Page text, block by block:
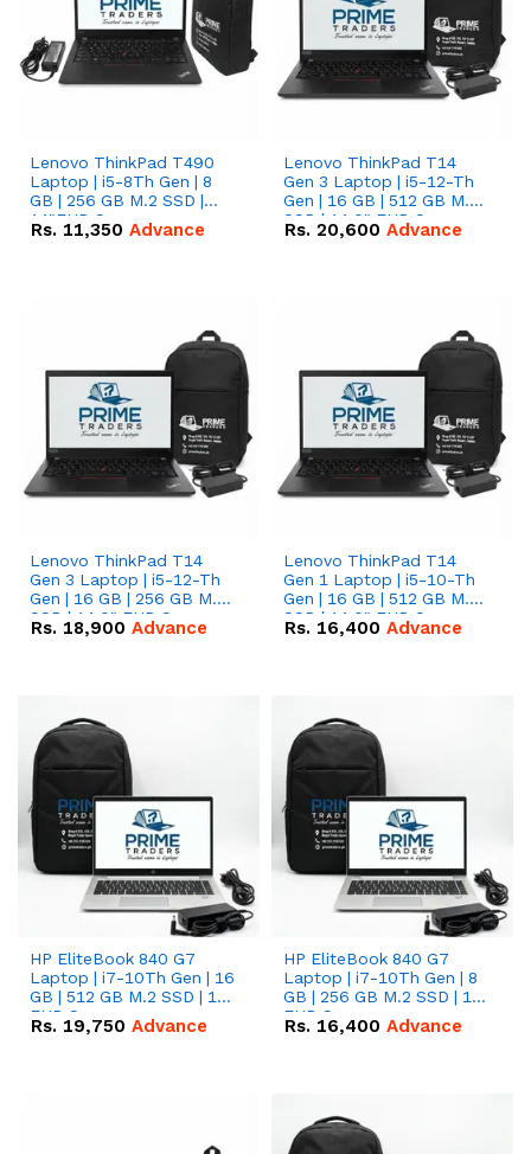
Lenovo ThinkPad T490
Laptop | i5-8Th Gen | 8
GB | 256 GB M.2 SSD |
14"FHD Screen
Rs. 11,350 Advance
Lenovo ThinkPad T14
Gen 3 Laptop | i5-12-Th
Gen | 16 GB | 512 GB M.2
SSD | 14.0" FHD Screen
Rs. 20,600 Advance
Lenovo ThinkPad T14
Gen 3 Laptop | i5-12-Th
Gen | 16 GB | 256 GB M.2
SSD | 14.0" FHD Screen
Rs. 18,900 Advance
Lenovo ThinkPad T14
Gen 1 Laptop | i5-10-Th
Gen | 16 GB | 512 GB M.2
SSD | 14.0" FHD Screen
Rs. 16,400 Advance
HP EliteBook 840 G7
Laptop | i7-10Th Gen | 16
GB | 512 GB M.2 SSD | 14"
FHD Screen
Rs. 19,750 Advance
HP EliteBook 840 G7
Laptop | i7-10Th Gen | 8
GB | 256 GB M.2 SSD | 14"
FHD Screen
Rs. 16,400 Advance